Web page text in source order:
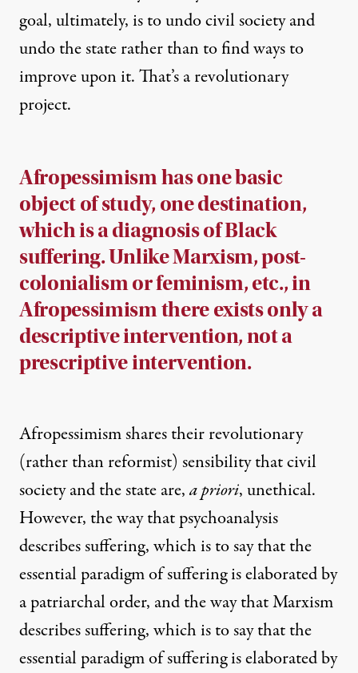
goal, ultimately, is to undo civil society and
undo the state rather than to find ways to
improve upon it. That’s a revolutionary
project.
Afropessimism has one basic
object of study, one destination,
which is a diagnosis of Black
suffering. Unlike Marxism, post-
colonialism or feminism, etc., in
Afropessimism there exists only a
descriptive intervention, not a
prescriptive intervention.
Afropessimism shares their revolutionary
(rather than reformist) sensibility that civil
society and the state are,a priori, unethical.
However, the way that psychoanalysis
describes suffering, which is to say that the
essential paradigm of suffering is elaborated by
a patriarchal order, and the way that Marxism
describes suffering, which is to say that the
essential paradigm of suffering is elaborated by